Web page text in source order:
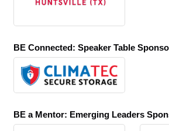
BE Connected: Speaker Table
BE a Mentor: Emerging Leaders